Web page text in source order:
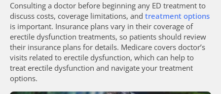
Consulting a doctor before beginning any ED treatment to
discuss costs, coverage limitations, and treatment options
is important. Insurance plans vary in their coverage of
erectile dysfunction treatments, so patients should review
their insurance plans for details. Medicare covers doctor’s
visits related to erectile dysfunction, which can help to
treat erectile dysfunction and navigate your treatment
options.